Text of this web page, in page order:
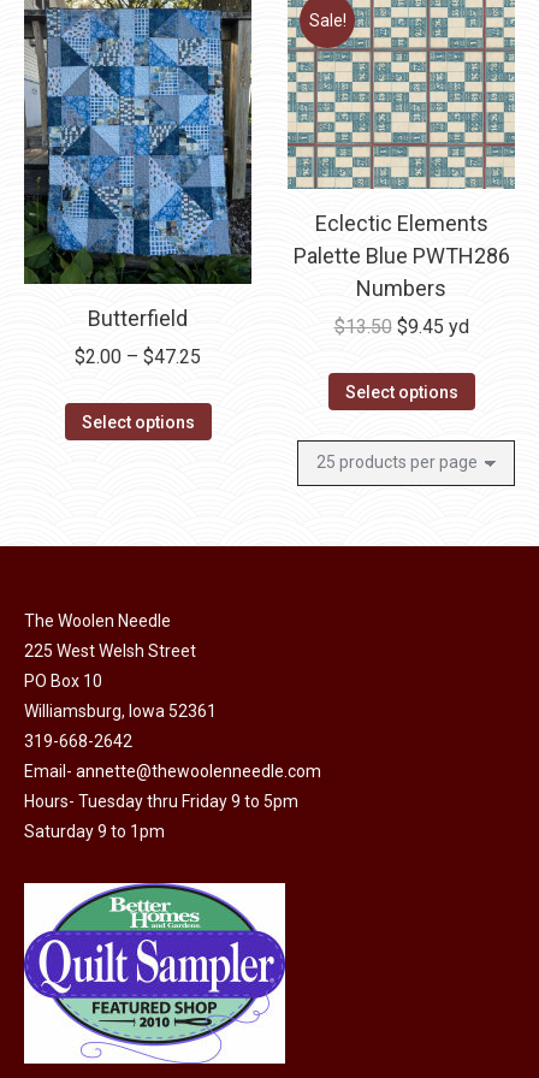
Butterfield
$2.00 – $47.25
Select options
variants.
chosen
the
product
Sale!
Eclectic Elements
Palette Blue PWTH286
Numbers
$13.50 Original
was:
$9.45Current
is:
yd
Select options
The Woolen Needle
225 West Welsh Street
PO Box 10
Williamsburg, Iowa 52361
319-668-2642
Email- annette@thewoolenneedle.com
Hours- Tuesday thru Friday 9 to 5pm
Saturday 9 to 1pm